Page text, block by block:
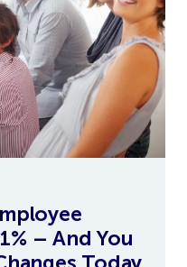
– And You